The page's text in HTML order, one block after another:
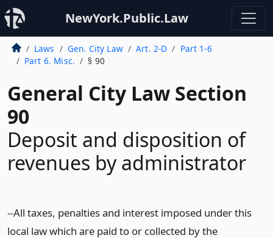
NewYork.Public.Law
Laws Gen. City Law Art. 2-D
Part 1-6
Part 6. Misc.
§ 90
General City Law Section
90
Deposit and disposition of
revenues by administrator
--All taxes, penalties and interest imposed under this
local law which are paid to or collected by the